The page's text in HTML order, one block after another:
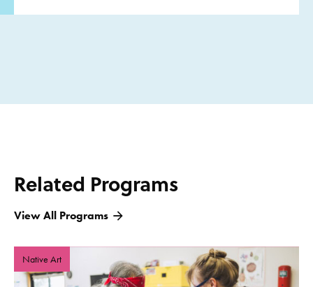
Related Programs
View All Programs
Native Art